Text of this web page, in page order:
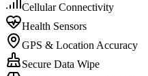
Cellular Connectivity
Health Sensors
GPS & Location Accuracy
Secure Data Wipe